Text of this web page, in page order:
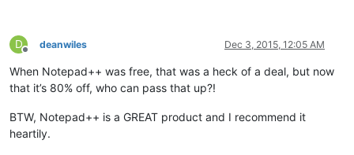
D
Offline
deanwiles Dec 3, 2015, 12:05 AM
When Notepad++ was free, that was a heck of a deal, but now
that it’s 80% off, who can pass that up?!
BTW, Notepad++ is a GREAT product and I recommend it
heartily.